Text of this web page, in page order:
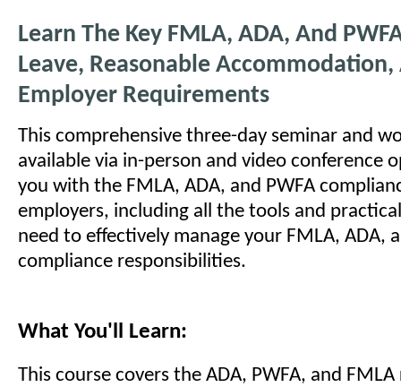
Learn The Key FMLA, ADA, And
Leave, Reasonable
Employer Requirements
This comprehensive three-day seminar and
available via in-person and video conference
you with the FMLA, ADA, and PWFA
employers, including all the tools and
need to effectively manage your FMLA, ADA,
compliance responsibilities.
What You'll Learn:
This course covers the ADA, PWFA, and